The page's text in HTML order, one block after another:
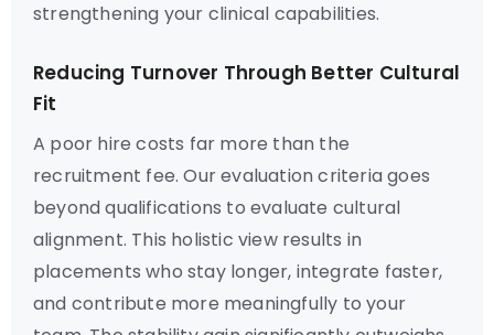
strengthening your clinical capabilities.
Reducing Turnover Through Better Cultural
Fit
A poor hire costs far more than the
recruitment fee. Our evaluation criteria goes
beyond qualifications to evaluate cultural
alignment. This holistic view results in
placements who stay longer, integrate faster,
and contribute more meaningfully to your